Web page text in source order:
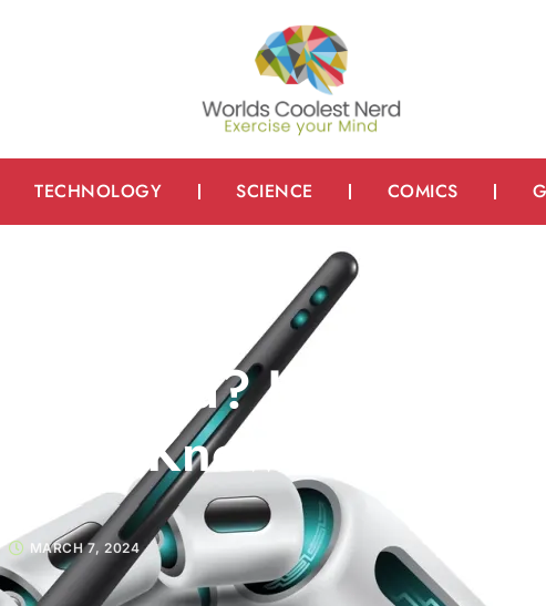
TECHNOLOGY SCIENCE COMICS
Here’s
Know
MARCH 7, 2024